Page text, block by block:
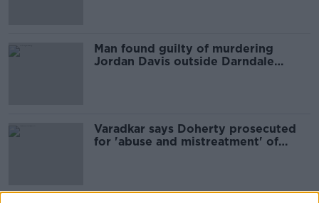
Man found guilty of murdering
Jordan Davis outside Darndale
Varadkar says Doherty prosecuted
for 'abuse and mistreatment' of